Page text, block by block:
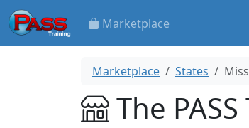
Marketplace
Marketplace States
The